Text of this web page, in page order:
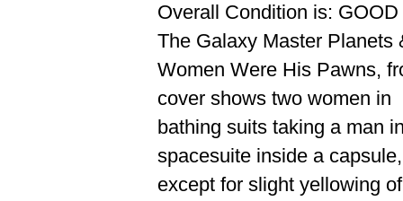
Overall Condition is: GOOD
The Galaxy Master Planets
Women Were His Pawns,
cover shows two women in
bathing suits taking a man
spacesuite inside a capsule,
except for slight yellowing of